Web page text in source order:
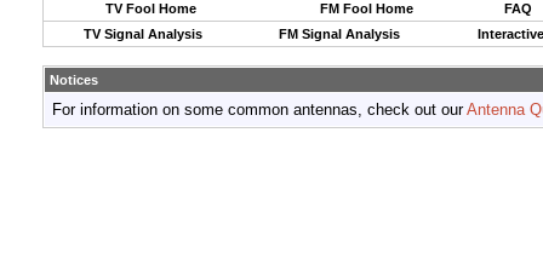
TV Fool Home FM Fool Home
FAQ
TV Signal Analysis
FM Signal Analysis
Notices
For information on some common antennas, check out ourAntenna